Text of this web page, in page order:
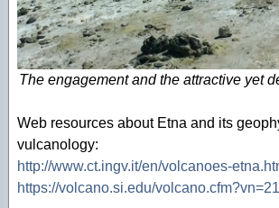
The engagement and the attractive yet
Web resources about Etna and its
vulcanology:
http://www.ct.ingv.it/en/volcanoes-
https://volcano.si.edu/